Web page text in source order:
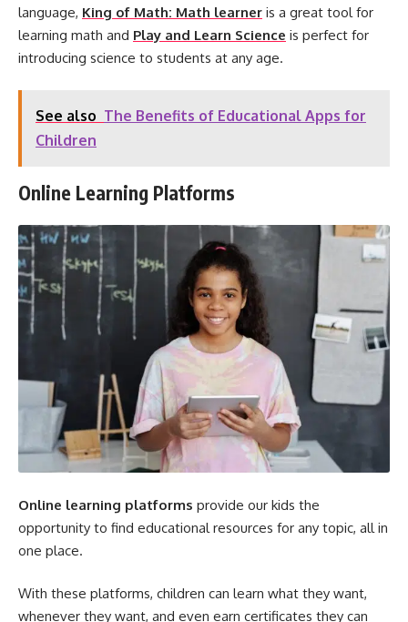
language, King of Math: Math learner is a great tool for
learning math and Play and Learn Science is perfect for
introducing science to students at any age.
See also The Benefits of Educational Apps for
Children
Online Learning Platforms
Online learning platforms provide our kids the
opportunity to find educational resources for any topic, all in
one place.
With these platforms, children can learn what they want,
whenever they want, and even earn certificates they can